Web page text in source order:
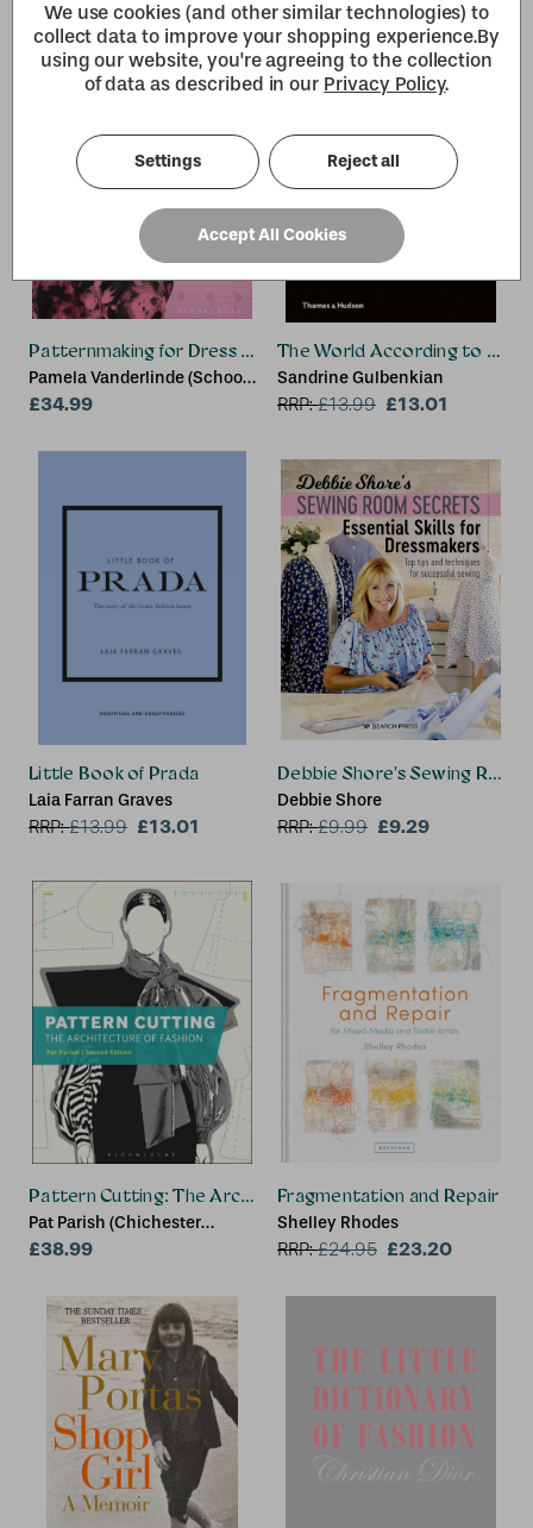
Patternmaking for Dress Design
Pamela Vanderlinde (School
of the Art Institute of
Institute of Art – Chicago,
£34.99
The World According to Karl
Sandrine Gulbenkian
RRP:£13.99 £13.01
Little Book of Prada
Laia Farran Graves
RRP:£13.99 £13.01
Debbie Shore's Sewing
Debbie Shore
RRP:£9.99 £9.29
Pattern Cutting: The Architecture of Fashion
Pat Parish (Chichester
College/Northbrook College
Contemporary Arts, UK)
£38.99
Fragmentation and Repair
Shelley Rhodes
RRP:£24.95 £23.20
We use cookies (and other similar technologies) to
collect data to improve your shopping experience.By
using our website, you're agreeing to the collection
of data as described in our Privacy Policy.
Settings Reject all
Accept All Cookies